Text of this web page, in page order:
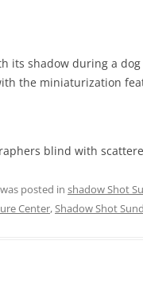
its shadow during a
the miniaturization
blind with
posted in shadow Shot
Center,Shadow Shot